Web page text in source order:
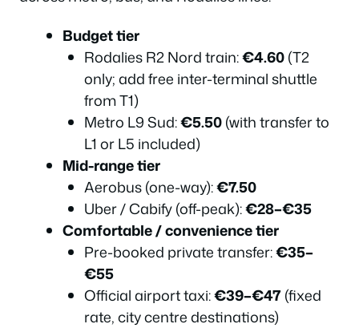
Budget tier
Rodalies R2 Nord train:€4.60(T2
only; add free inter-terminal shuttle
from T1)
Metro L9 Sud:€5.50(with transfer to
L1 or L5 included)
Mid-range tier
Aerobus (one-way):€7.50
Uber / Cabify (off-peak):€28–€35
Comfortable / convenience tier
Pre-booked private transfer:€35–
€55
Official airport taxi:€39–€47 (fixed
rate, city centre destinations)